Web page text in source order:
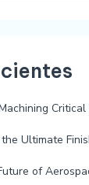
Ultimate
of